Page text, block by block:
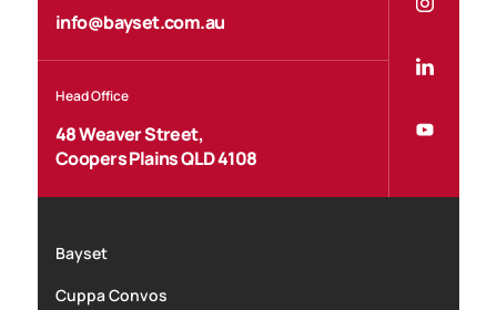
info@bayset.com.au
Head Office
48 Weaver Street,
Coopers Plains QLD 4108
Bayset
Cuppa Convos